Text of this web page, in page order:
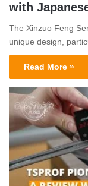
with
The Xinzuo Feng
unique design,
Read More »